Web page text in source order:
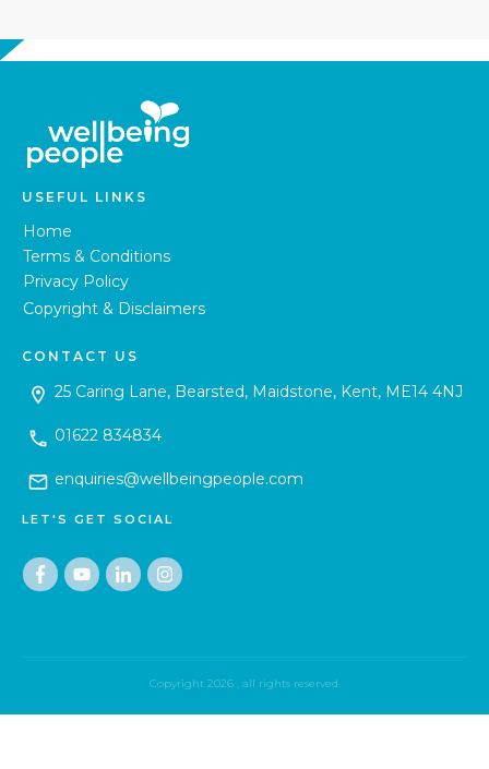
USEFUL LINKS
Home
Terms & Conditions
Privacy Policy
Copyright & Disclaimers
CONTACT US
25 Caring Lane, Bearsted, Maidstone, Kent, ME14 4NJ
01622 834834
enquiries@wellbeingpeople.com
LET'S GET SOCIAL
Copyright 2026 , all rights reserved.